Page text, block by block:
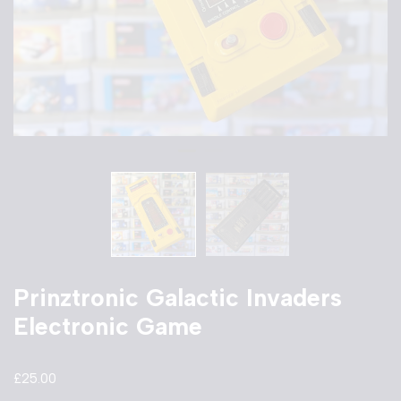
Prinztronic Galactic Invaders
Electronic Game
£25.00